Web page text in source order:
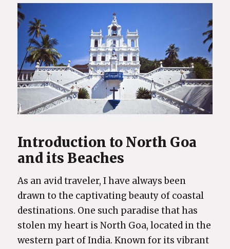
Introduction to North Goa
and its Beaches
As an avid traveler, I have always been
drawn to the captivating beauty of coastal
destinations. One such paradise that has
stolen my heart is North Goa, located in the
western part of India. Known for its vibrant